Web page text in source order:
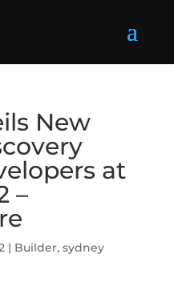
New
at
–
| Builder, sydney